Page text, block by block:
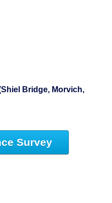
Bridge, Morvich,
Survey